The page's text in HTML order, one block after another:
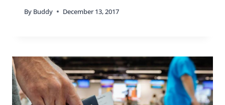
By Buddy December 13, 2017